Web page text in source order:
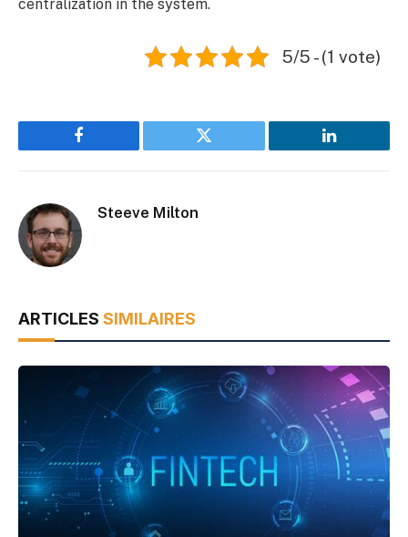
centralization in the system.
5/5 - (1 vote)
Facebook Twitter LinkedIn
Steeve Milton
ARTICLES SIMILAIRES